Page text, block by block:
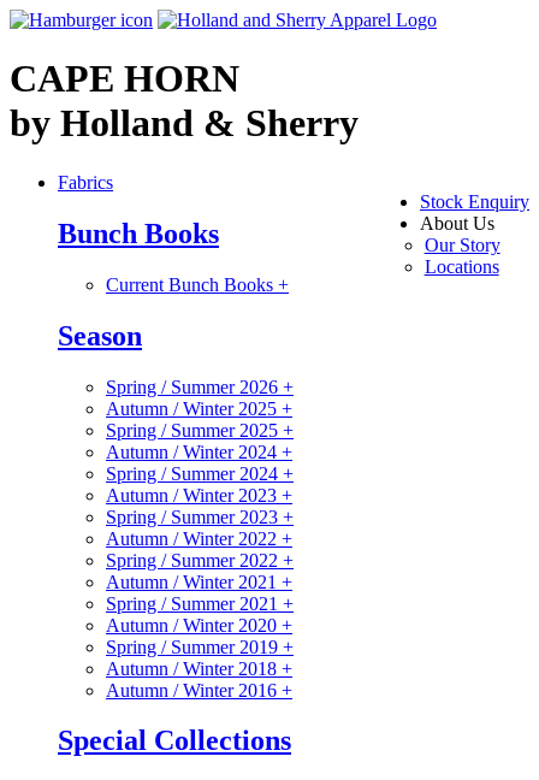
CAPE HORN
by Holland & Sherry
Stock Enquiry
About Us
Our Story
Locations
Fabrics
Bunch Books
Current Bunch Books +
Season
Spring / Summer 2026 +
Autumn / Winter 2025 +
Spring / Summer 2025 +
Autumn / Winter 2024 +
Spring / Summer 2024 +
Autumn / Winter 2023 +
Spring / Summer 2023 +
Autumn / Winter 2022 +
Spring / Summer 2022 +
Autumn / Winter 2021 +
Spring / Summer 2021 +
Autumn / Winter 2020 +
Spring / Summer 2019 +
Autumn / Winter 2018 +
Autumn / Winter 2016 +
Special Collections